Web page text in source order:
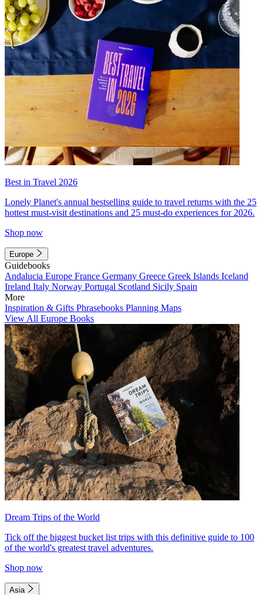
Best in Travel 2026
Lonely Planet's annual bestselling guide to travel returns with the 25
hottest must-visit destinations and 25 must-do experiences for 2026.
Shop now
Europe
Guidebooks
Andalucia Europe France Germany Greece Greek Islands Iceland
Ireland Italy Norway Portugal Scotland Sicily Spain
More
Inspiration & Gifts Phrasebooks Planning Maps
View All Europe Books
Dream Trips of the World
Tick off the biggest bucket list trips with this definitive guide to 100
of the world's greatest travel adventures.
Shop now
Asia